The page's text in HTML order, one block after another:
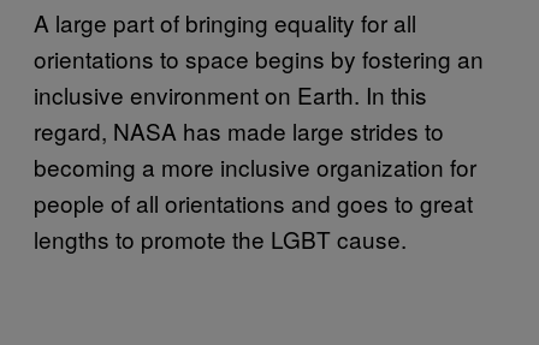
A large part of bringing equality for all
orientations to space begins by fostering an
inclusive environment on Earth. In this
regard, NASA has made large strides to
becoming a more inclusive organization for
people of all orientations and goes to great
lengths to promote the LGBT cause.